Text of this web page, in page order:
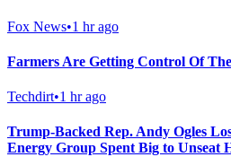
Fox News•1 hr ago
Farmers Are Getting Control Of
Techdirt•1 hr ago
Trump-Backed Rep. Andy Ogles
Energy Group Spent Big to Unseat